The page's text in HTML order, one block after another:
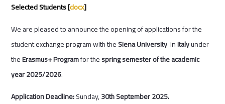
Selected Students [docx]
We are pleased to announce the opening of applications for the
student exchange program with theSiena University inItalyunder
theErasmus+ Programfor thespring semester of the academic
year 2025/2026.
Application Deadline:Sunday,30thSeptember 2025.